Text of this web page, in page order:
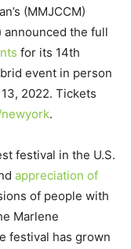
(MMJCCM)
announced the full
for its 14th
event in person
2022. Tickets
.
festival in the U.S.
appreciation of
of people with
Marlene
festival has grown